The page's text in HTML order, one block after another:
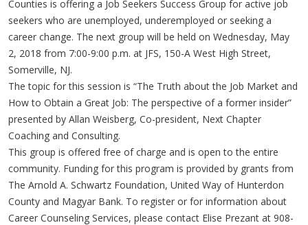
Counties is offering a Job Seekers Success Group for active job
seekers who are unemployed, underemployed or seeking a
career change. The next group will be held on Wednesday, May
2, 2018 from 7:00-9:00 p.m. at JFS, 150-A West High Street,
Somerville, NJ.
The topic for this session is “The Truth about the Job Market and
How to Obtain a Great Job: The perspective of a former insider”
presented by Allan Weisberg, Co-president, Next Chapter
Coaching and Consulting.
This group is offered free of charge and is open to the entire
community. Funding for this program is provided by grants from
The Arnold A. Schwartz Foundation, United Way of Hunterdon
County and Magyar Bank. To register or for information about
Career Counseling Services, please contact Elise Prezant at 908-